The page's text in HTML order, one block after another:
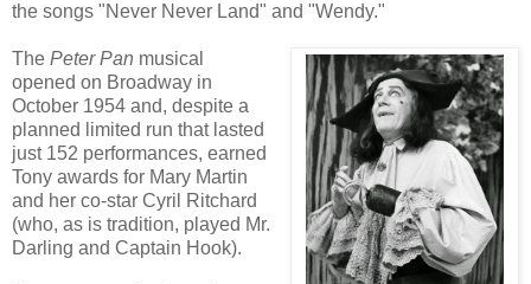
the songs "Never Never Land" and "Wendy."
The Peter Pan musical
opened on Broadway in
October 1954 and, despite a
planned limited run that lasted
just 152 performances, earned
Tony awards for Mary Martin
and her co-star Cyril Ritchard
(who, as is tradition, played Mr.
Darling and Captain Hook).